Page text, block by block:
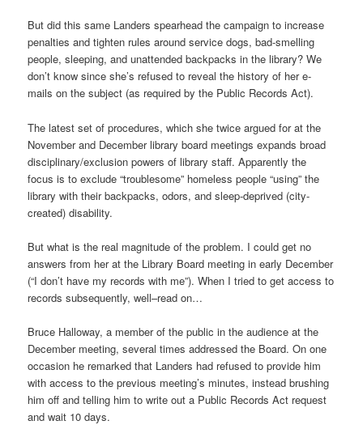
But did this same Landers spearhead the campaign to increase
penalties and tighten rules around service dogs, bad-smelling
people, sleeping, and unattended backpacks in the library? We
don’t know since she’s refused to reveal the history of her e-
mails on the subject (as required by the Public Records Act).
The latest set of procedures, which she twice argued for at the
November and December library board meetings expands broad
disciplinary/exclusion powers of library staff. Apparently the
focus is to exclude “troublesome” homeless people “using” the
library with their backpacks, odors, and sleep-deprived (city-
created) disability.
But what is the real magnitude of the problem. I could get no
answers from her at the Library Board meeting in early December
(“I don’t have my records with me”). When I tried to get access to
records subsequently, well–read on…
Bruce Halloway, a member of the public in the audience at the
December meeting, several times addressed the Board. On one
occasion he remarked that Landers had refused to provide him
with access to the previous meeting’s minutes, instead brushing
him off and telling him to write out a Public Records Act request
and wait 10 days.